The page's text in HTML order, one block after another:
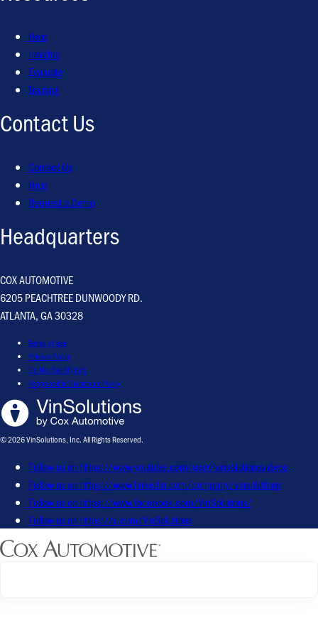
Help
Insights
Evaluate
Training
Contact Us
Contact Us
Help
Request a Demo
Headquarters
COX AUTOMOTIVE
6205 PEACHTREE DUNWOODY RD.
ATLANTA, GA 30328
Terms of use
Privacy Policy
Do Not Sell My Info
Responsible Disclosure Policy
© 2026 VinSolutions, Inc. All Rights Reserved.
Follow us on https://www.youtube.com/user/vinsolutionsvideos
Follow us on https://www.linkedin.com/company/vinsolutions
Follow us on https://www.facebook.com/VinSolutions/
Follow us on https://x.com/VinSolutions